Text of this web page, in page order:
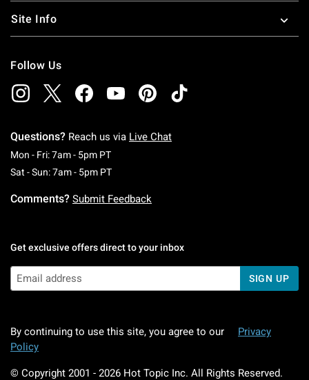
Site Info
Follow Us
Questions? Reach us via Live Chat
Mon - Fri: 7am - 5pm PTMonday To Friday: 7 AM To 5 PM Pacific Time
Sat - Sun: 7am - 5pm PTSaturday To Sunday: 7 AM To 5 PM Pacific
Comments? Submit Feedback
Get exclusive offers direct to your inbox
SIGN UP
By continuing to use this site, you agree to our
Privacy
Policy
© Copyright 2001 - 2026 Hot Topic Inc. All Rights Reserved.